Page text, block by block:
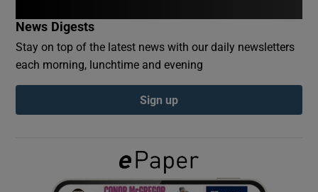
Show Podcasts sub sections
Show Gaeilge sub sections
News Digests
Stay on top of the latest news with our daily newsletters
each morning, lunchtime and evening
Sign up